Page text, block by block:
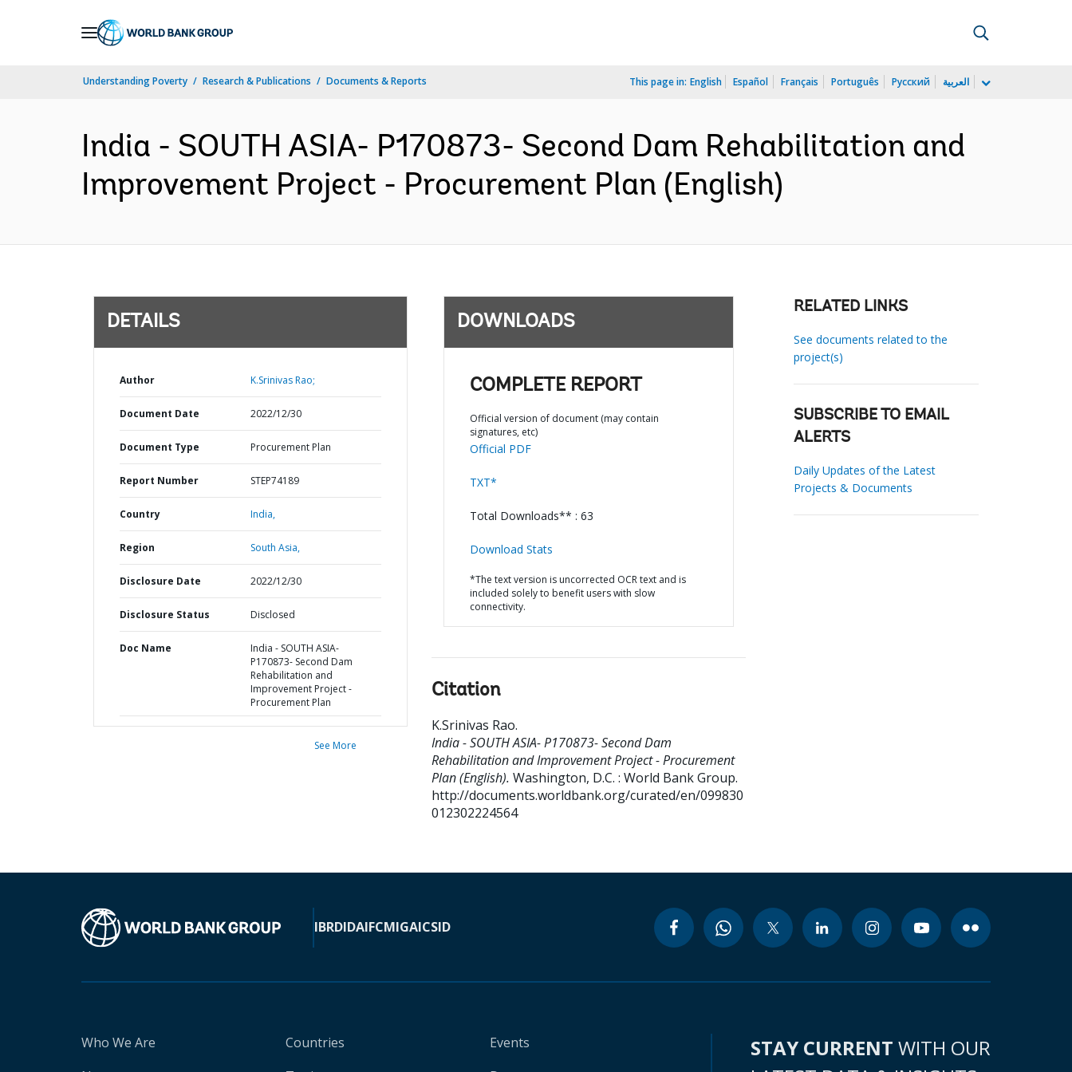
Understanding Poverty Research & Publications Documents & Reports This page in: English Español Français Português Русский العربية
India - SOUTH ASIA- P170873- Second Dam Rehabilitation and
Improvement Project - Procurement Plan (English)
DETAILS
Author K.Srinivas Rao;
Document Date 2022/12/30
Document Type Procurement Plan
Report Number STEP74189
Country India,
Region South Asia,
Disclosure Date 2022/12/30
Disclosure Status Disclosed
Doc Name
India - SOUTH ASIA-
P170873- Second Dam
Rehabilitation and
Improvement Project -
Procurement Plan
See More
DOWNLOADS
COMPLETE REPORT
Official version of document (may contain
signatures, etc)
Official PDF
TXT*
Total Downloads** : 63
Download Stats
*The text version is uncorrected OCR text and is
included solely to benefit users with slow
connectivity.
Citation
K.Srinivas Rao.
India - SOUTH ASIA- P170873- Second Dam
Rehabilitation and Improvement Project - Procurement
Plan (English). Washington, D.C. : World Bank Group.
http://documents.worldbank.org/curated/en/099830
012302224564
RELATED LINKS
See documents related to the
project(s)
SUBSCRIBE TO EMAIL
ALERTS
Daily Updates of the Latest
Projects & Documents
IBRDIDAIFCMIGAICSID
Who We Are
Countries
Events
STAY CURRENT WITH OUR